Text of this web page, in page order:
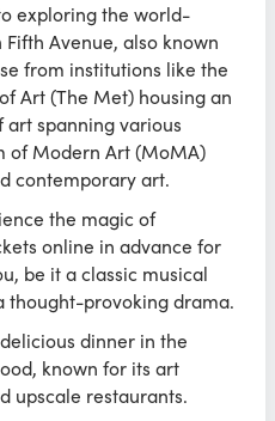
exploring the world-
Avenue, also known
from institutions like the
Art (The Met) housing an
spanning various
of Modern Art (MoMA)
contemporary art.
the magic of
online in advance for
be it a classic musical
thought-provoking drama.
dinner in the
known for its art
upscale restaurants.